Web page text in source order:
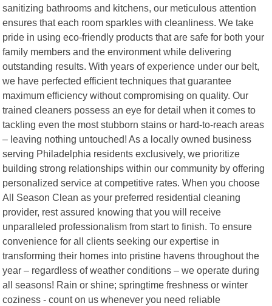
sanitizing bathrooms and kitchens, our meticulous attention
ensures that each room sparkles with cleanliness. We take
pride in using eco-friendly products that are safe for both your
family members and the environment while delivering
outstanding results. With years of experience under our belt,
we have perfected efficient techniques that guarantee
maximum efficiency without compromising on quality. Our
trained cleaners possess an eye for detail when it comes to
tackling even the most stubborn stains or hard-to-reach areas
– leaving nothing untouched! As a locally owned business
serving Philadelphia residents exclusively, we prioritize
building strong relationships within our community by offering
personalized service at competitive rates. When you choose
All Season Clean as your preferred residential cleaning
provider, rest assured knowing that you will receive
unparalleled professionalism from start to finish. To ensure
convenience for all clients seeking our expertise in
transforming their homes into pristine havens throughout the
year – regardless of weather conditions – we operate during
all seasons! Rain or shine; springtime freshness or winter
coziness - count on us whenever you need reliable